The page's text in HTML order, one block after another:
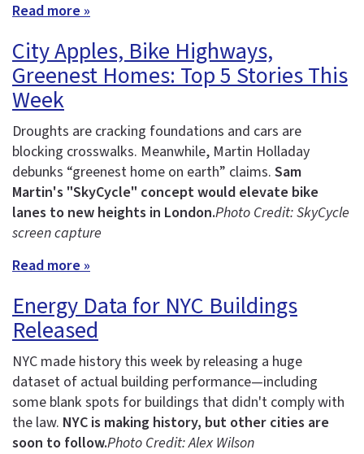
Read more »
City Apples, Bike Highways,
Greenest Homes: Top 5 Stories This
Week
Droughts are cracking foundations and cars are
blocking crosswalks. Meanwhile, Martin Holladay
debunks “greenest home on earth” claims. Sam
Martin's "SkyCycle" concept would elevate bike
lanes to new heights in London.Photo Credit: SkyCycle
screen capture
Read more »
Energy Data for NYC Buildings
Released
NYC made history this week by releasing a huge
dataset of actual building performance—including
some blank spots for buildings that didn't comply with
the law. NYC is making history, but other cities are
soon to follow.Photo Credit: Alex Wilson